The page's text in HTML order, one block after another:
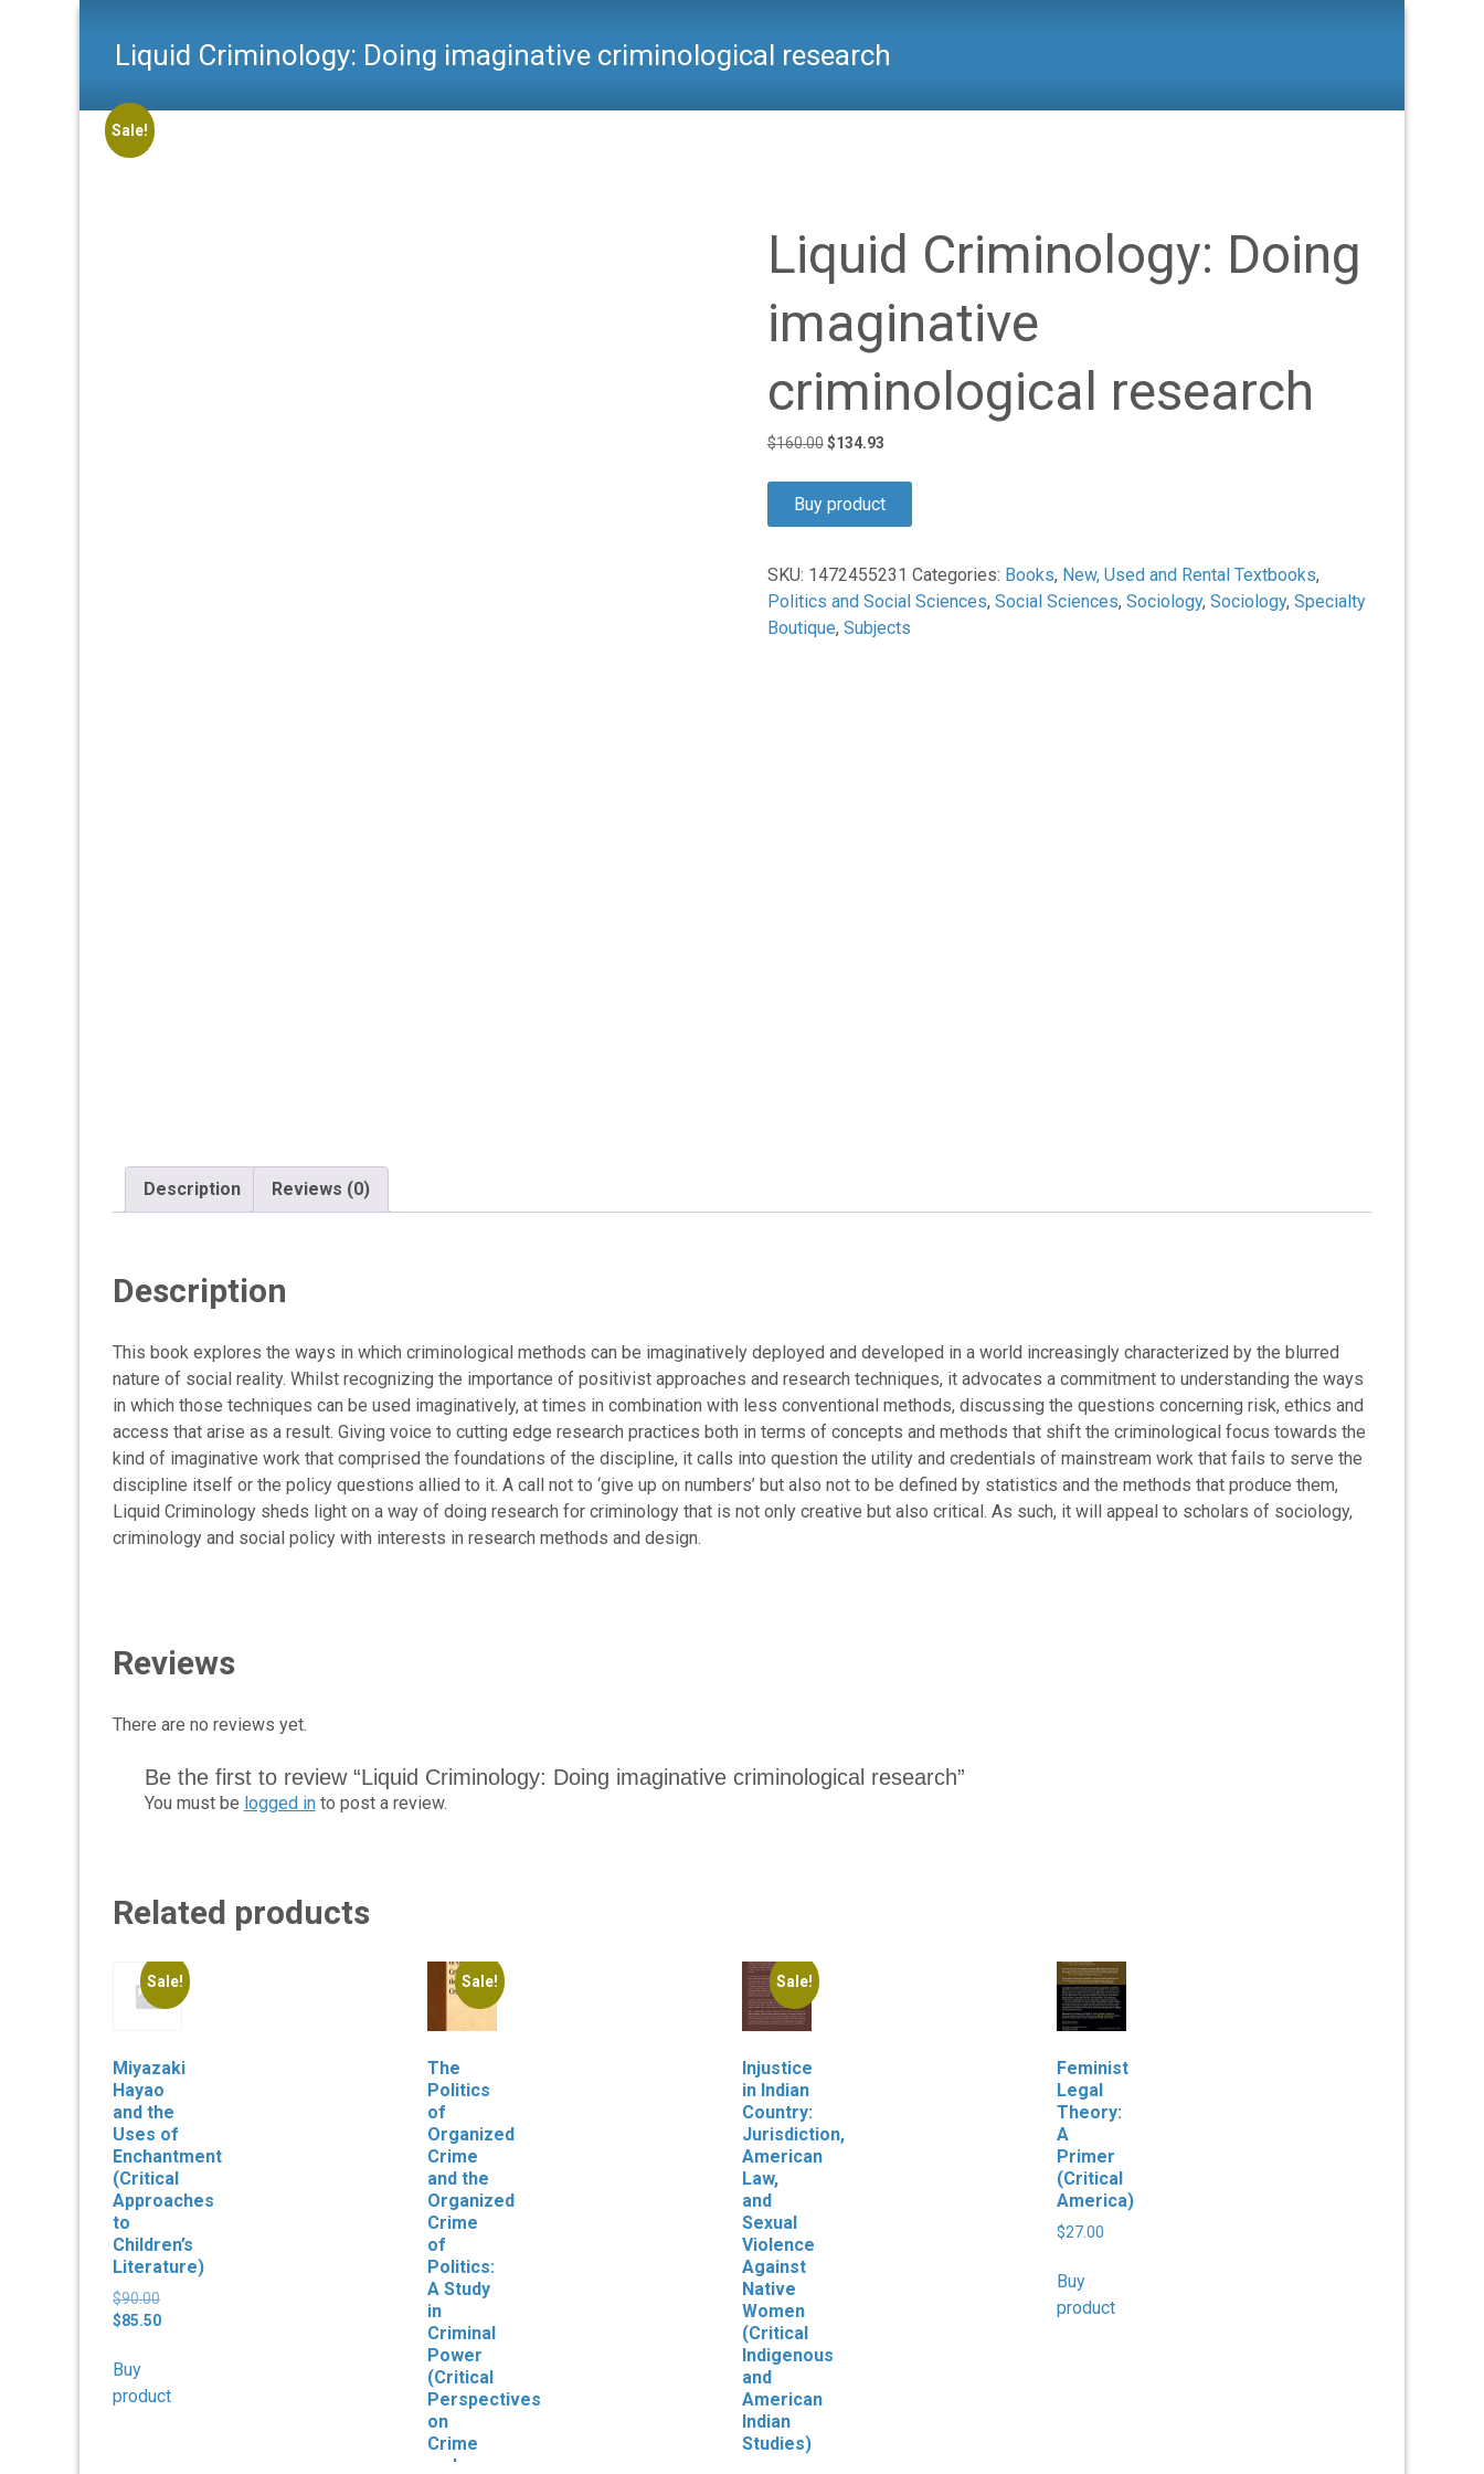
Liquid Criminology: Doing imaginative criminological research
Sale!
Liquid Criminology: Doing
imaginative
criminological research
$160.00Original
$160.00.
$134.93Current
$134.93.
Buy product
SKU: 1472455231 Categories: Books, New, Used and Rental Textbooks,
Politics and Social Sciences, Social Sciences, Sociology, Sociology, Specialty
Boutique, Subjects
Description Reviews (0)
Description
This book explores the ways in which criminological methods can be imaginatively deployed and developed in a world increasingly characterized by the blurred
nature of social reality. Whilst recognizing the importance of positivist approaches and research techniques, it advocates a commitment to understanding the ways
in which those techniques can be used imaginatively, at times in combination with less conventional methods, discussing the questions concerning risk, ethics and
access that arise as a result. Giving voice to cutting edge research practices both in terms of concepts and methods that shift the criminological focus towards the
kind of imaginative work that comprised the foundations of the discipline, it calls into question the utility and credentials of mainstream work that fails to serve the
discipline itself or the policy questions allied to it. A call not to ‘give up on numbers’ but also not to be defined by statistics and the methods that produce them,
Liquid Criminology sheds light on a way of doing research for criminology that is not only creative but also critical. As such, it will appeal to scholars of sociology,
criminology and social policy with interests in research methods and design.
Reviews
There are no reviews yet.
Be the first to review “Liquid Criminology: Doing imaginative criminological research”
You must be logged into post a review.
Related products
Sale!
Miyazaki
Hayao
and the
Uses of
Enchantment
(Critical
Approaches
to
Children’s
Literature)
$90.00Original
price
$85.50Current
Buy
product
Sale!
The
Politics
of
Organized
Crime
and the
Organized
Crime
of
Politics:
A Study
in
Criminal
Power
(Critical
Perspectives
on
Crime
and
Sale!
Injustice
in Indian
Country:
Jurisdiction,
American
Law,
and
Sexual
Violence
Against
Native
Women
(Critical
Indigenous
and
American
Indian
Studies)
Feminist
Legal
Theory:
A
Primer
(Critical
America)
$27.00
Buy
product